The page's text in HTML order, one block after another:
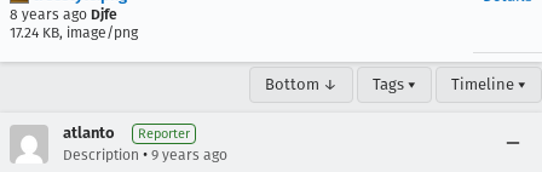
8 years ago Djfe
17.24 KB, image/png
Bottom ↓ Tags ▾ Timeline ▾
atlanto Reporter
Description • 9 years ago